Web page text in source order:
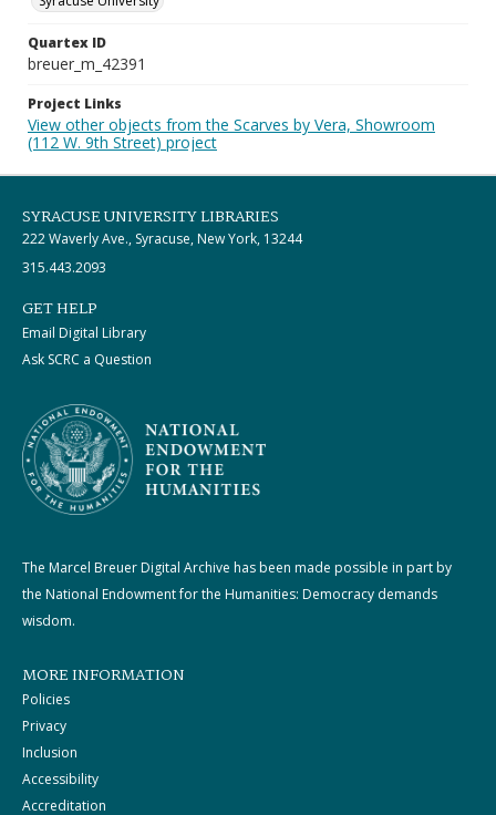
Quartex ID
breuer_m_42391
Project Links
View other objects from the Scarves by Vera, Showroom
(112 W. 9th Street) project
SYRACUSE UNIVERSITY LIBRARIES
222 Waverly Ave., Syracuse, New York, 13244
315.443.2093
GET HELP
Email Digital Library
Ask SCRC a Question
The Marcel Breuer Digital Archive has been made possible in part by
the National Endowment for the Humanities: Democracy demands
wisdom.
MORE INFORMATION
Policies
Privacy
Inclusion
Accessibility
Accreditation